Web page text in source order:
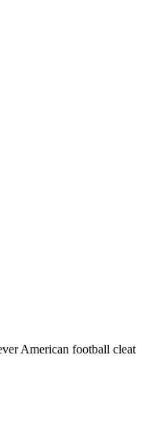
American football cleat